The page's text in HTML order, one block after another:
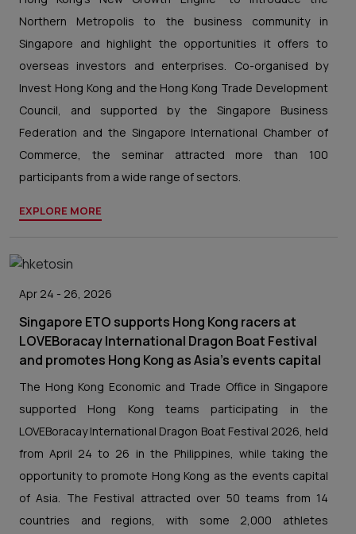
Northern Metropolis to the business community in
Singapore and highlight the opportunities it offers to
overseas investors and enterprises. Co-organised by
Invest Hong Kong and the Hong Kong Trade Development
Council, and supported by the Singapore Business
Federation and the Singapore International Chamber of
Commerce, the seminar attracted more than 100
participants from a wide range of sectors.
EXPLORE MORE
Apr 24 - 26, 2026
Singapore ETO supports Hong Kong racers at
LOVEBoracay International Dragon Boat Festival
and promotes Hong Kong as Asia's events capital
The Hong Kong Economic and Trade Office in Singapore
supported Hong Kong teams participating in the
LOVEBoracay International Dragon Boat Festival 2026, held
from April 24 to 26 in the Philippines, while taking the
opportunity to promote Hong Kong as the events capital
of Asia. The Festival attracted over 50 teams from 14
countries and regions, with some 2,000 athletes